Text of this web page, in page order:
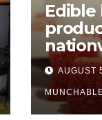
Edible
AUGUST